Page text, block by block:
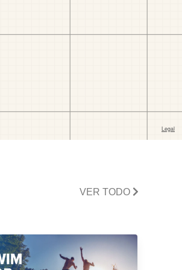
VER TODO